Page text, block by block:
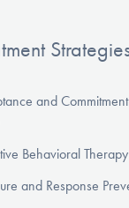
and
Behavioral
and Response